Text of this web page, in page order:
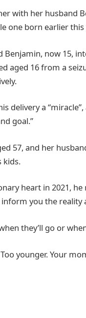
with her husband
one born earlier
Benjamin, now 15,
aged 16 from a
delivery a
goal.”
57, and her
kids.
heart in 2021, he
you the reality
they’ll go or
younger. Your